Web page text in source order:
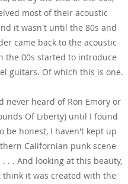
most of their acoustic
it wasn't until the 80s and
came back to the acoustic
the 00s started to introduce
guitars. Of which this is one.
never heard of Ron Emory or
Of Liberty) until I found
be honest, I haven't kept up
Californian punk scene
. . And looking at this beauty,
it was created with the